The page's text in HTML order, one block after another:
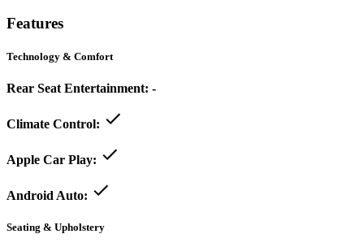
Features
Technology & Comfort
Rear Seat Entertainment: -
Climate Control:
Apple Car Play:
Android Auto:
Seating & Upholstery